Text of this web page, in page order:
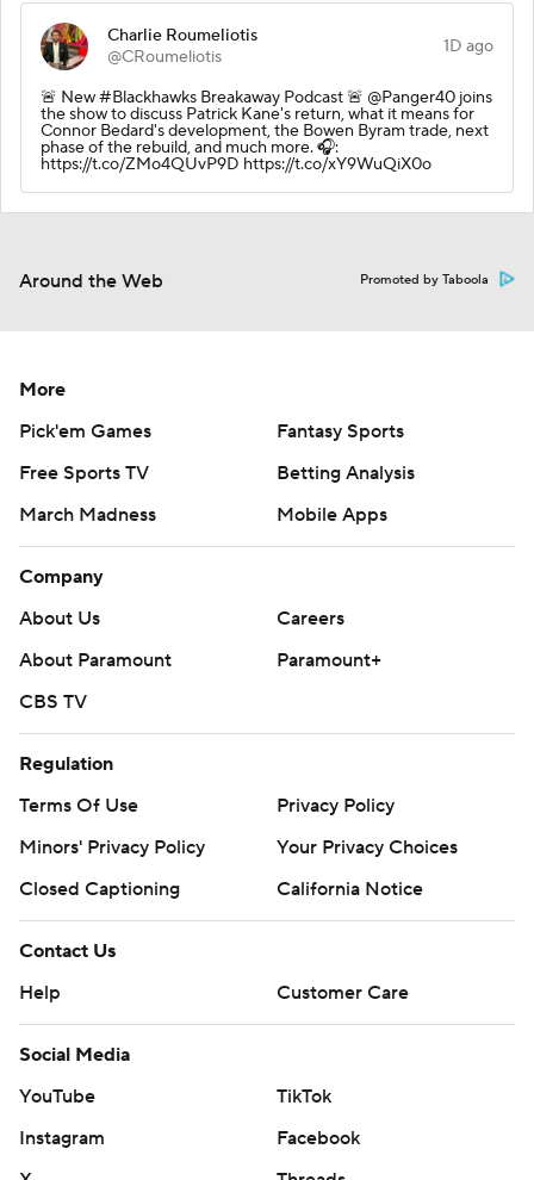
Charlie Roumeliotis
@CRoumeliotis
1D ago
🚨 New #Blackhawks Breakaway Podcast 🚨 @Panger40 joins
the show to discuss Patrick Kane's return, what it means for
Connor Bedard's development, the Bowen Byram trade, next
phase of the rebuild, and much more. 🎧:
https://t.co/ZMo4QUvP9D https://t.co/xY9WuQiX0o
Around the Web Promoted by Taboola
More
Pick'em Games
Fantasy Sports
Free Sports TV
Betting Analysis
March Madness
Mobile Apps
Company
About Us
Careers
About Paramount
Paramount+
CBS TV
Regulation
Terms Of Use
Privacy Policy
Minors' Privacy Policy
Your Privacy Choices
Closed Captioning
California Notice
Contact Us
Help
Customer Care
Social Media
YouTube
TikTok
Instagram
Facebook